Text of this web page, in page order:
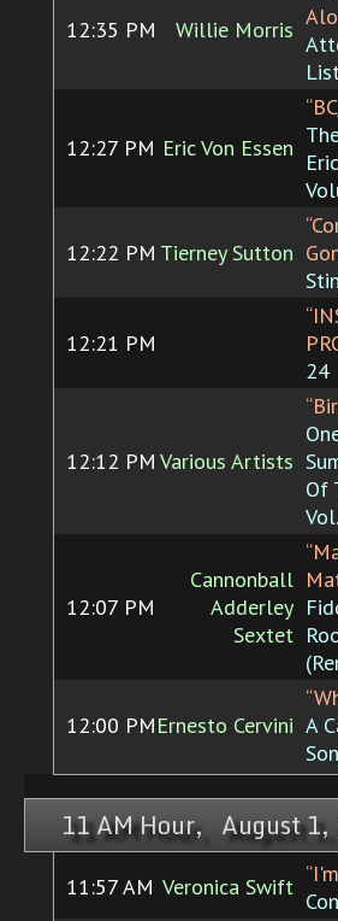
12:35 PM Willie Morris
12:27 PM Eric Von Essen
12:22 PM Tierney Sutton
12:21 PM
24
12:12 PM Various Artists
Of
12:07 PM
Cannonball
Adderley
Sextet
12:00 PMErnesto Cervini A
11 AM Hour, August 1,
11:57 AM Veronica Swift